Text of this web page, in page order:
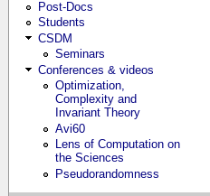
Post-Docs
Students
CSDM
Seminars
Conferences & videos
Optimization,
Complexity and
Invariant Theory
Avi60
Lens of Computation on
the Sciences
Pseudorandomness